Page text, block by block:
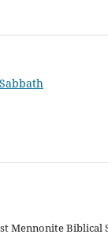
Mennonite Biblical